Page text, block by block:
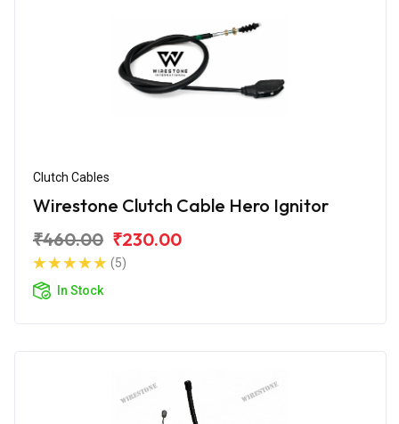
Clutch Cables
Wirestone Clutch Cable Hero Ignitor
₹460.00 ₹230.00
(5)
In Stock